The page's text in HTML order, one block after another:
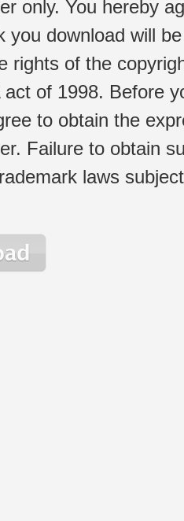
only. You hereby
you download will
rights of the
of 1998. Before
to obtain the
Failure to obtain
laws